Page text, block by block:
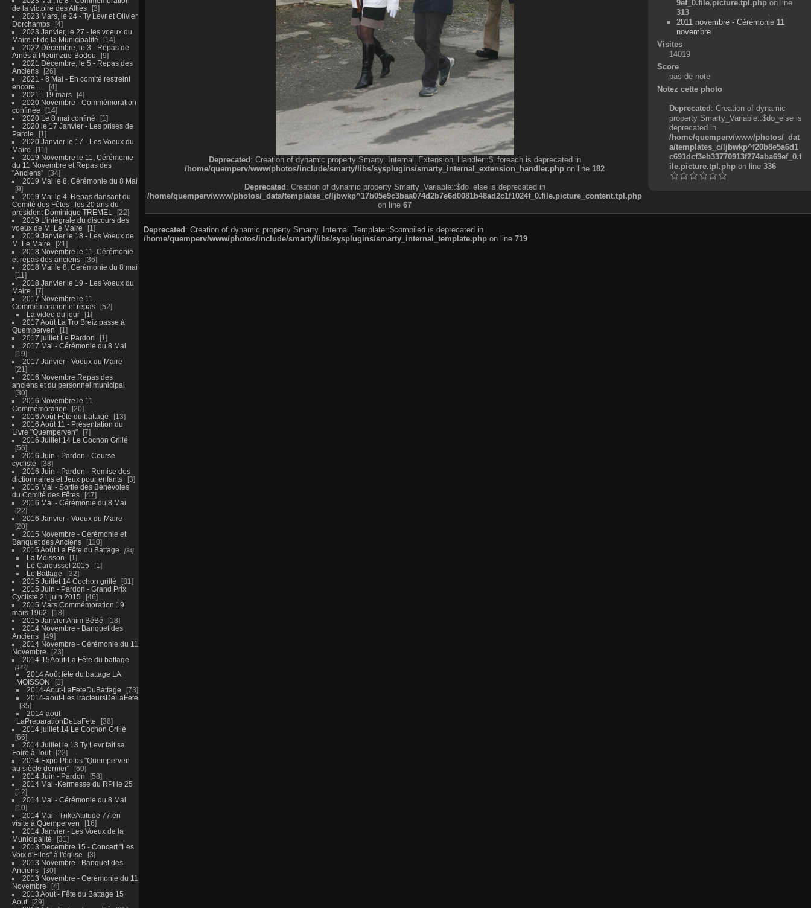
de la victoire des Alliés
3
2023 Mars, le 24 - Ty Levr et Olivier
Dorchamps
4
2023 Janvier, le 27 - les voeux du
Maire et de la Municipalité
14
2022 Décembre, le 3 - Repas de
Ainés à Pleumzue-Bodou
9
2021 Décembre, le 5 - Repas des
Anciens
26
2021 - 8 Mai - En comité restreint
encore ....
4
2021 - 19 mars
4
2020 Novembre - Commémoration
confinée
14
2020 Le 8 mai confiné
1
2020 le 17 Janvier - Les prises de
Parole
1
2020 Janvier le 17 - Les Voeux du
Maire
11
2019 Novembre le 11, Cérémonie
du 11 Novembre et Repas des
"Anciens"
34
2019 Mai le 8, Cérémonie du 8 Mai
9
2019 Mai le 4, Repas dansant du
Comité des Fêtes : les 20 ans du
président Dominique TREMEL
22
2019 L'intégrale du discours des
voeux de M. Le Maire
1
2019 Janvier le 18 - Les Voeux de
M. Le Maire
21
2018 Novembre le 11, Cérémonie
et repas des anciens
36
2018 Mai le 8, Cérémonie du 8 mai
11
2018 Janvier le 19 - Les Voeux du
Maire
7
2017 Novembre le 11,
Commémoration et repas
52
La video du jour
1
2017 Août La Tro Breiz passe à
Quemperven
1
2017 juillet Le Pardon
1
2017 Mai - Cérémonie du 8 Mai
19
2017 Janvier - Voeux du Maire
21
2016 Novembre Repas des
anciens et du personnel municipal
30
2016 Novembre le 11
Commémoration
20
2016 Août Fête du battage
13
2016 Août 11 - Présentation du
Livre "Quemperven"
7
2016 Juillet 14 Le Cochon Grillé
56
2016 Juin - Pardon - Course
cycliste
38
2016 Juin - Pardon - Remise des
dictionnaires et Jeux pour enfants
3
2016 Mai - Sortie des Bénévoles
du Comité des Fêtes
47
2016 Mai - Cérémonie du 8 Mai
22
2016 Janvier - Voeux du Maire
20
2015 Novembre - Cérémonie et
Banquet des Anciens
110
2015 Août La Fête du Battage
34
La Moisson
1
Le Caroussel 2015
1
Le Battage
32
2015 Juillet 14 Cochon grillé
81
2015 Juin - Pardon - Grand Prix
Cycliste 21 juin 2015
46
2015 Mars Commémoration 19
mars 1962
18
2015 Janvier Anim BéBé
18
2014 Novembre - Banquet des
Anciens
49
2014 Novembre - Cérémonie du 11
Novembre
23
2014-15Aout-La Fête du battage
147
2014 Août fête du battage LA
MOISSON
1
2014-Aout-LaFeteDuBattage
73
2014-aout-LesTracteursDeLaFete
35
2014-aout-
LaPreparationDeLaFete
38
2014 juillet 14 Le Cochon Grillé
66
2014 Juillet le 13 Ty Levr fait sa
Foire à Tout
22
2014 Expo Photos "Quemperven
au siècle dernier"
60
2014 Juin - Pardon
58
2014 Mai -Kermesse du RPI le 25
12
2014 Mai - Cérémonie du 8 Mai
10
2014 Mai - TrikeAttitude 77 en
visite à Quemperven
16
2014 Janvier - Les Voeux de la
Municipalité
31
2013 Decembre 15 - Concert "Les
Voix d'Elles" à l'église
3
2013 Novembre - Banquet des
Anciens
30
2013 Novembre - Cérémonie du 11
Novembre
4
2013 Aout - Fête du Battage 15
Aout
29
Deprecated: Creation of dynamic property Smarty_Internal_Extension_Handler::$_foreach is deprecated in
/home/quemperv/www/photos/include/smarty/libs/sysplugins/smarty_internal_extension_handler.php on line 182
Deprecated: Creation of dynamic property Smarty_Variable::$do_else is deprecated in
/home/quemperv/www/photos/_data/templates_c/ljbwkp^17b05e9c3baa074d2b7e6d0081b48ad2c1f1024f_0.file.picture_content.tpl.php
on line 67
9ef_0.file.picture.tpl.php on line
313
2011 novembre - Cérémonie 11
novembre
Visites
14019
Score
pas de note
Notez cette photo
Deprecated: Creation of dynamic
property Smarty_Variable::$do_else is
deprecated in
/home/quemperv/www/photos/_dat
a/templates_c/ljbwkp^f20b8e5a6d1
c691dcf3eb33770913f274aba69ef_0.f
ile.picture.tpl.phpon line 336
Deprecated: Creation of dynamic property Smarty_Internal_Template::$compiled is deprecated in
/home/quemperv/www/photos/include/smarty/libs/sysplugins/smarty_internal_template.php on line 719